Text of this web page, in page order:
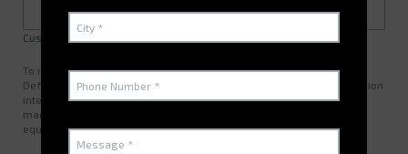
Customer Presentation and Needs
To rationalize stock management for two French Ministry for the
Defence warehouses, the SIMMT rolled out the G-STOCK WMS solution
interfaced with SIM@T on the operational site. The G-STOCK
management software was then rolled out on 17 MCO-T (land
equipment in-service readiness) sites.